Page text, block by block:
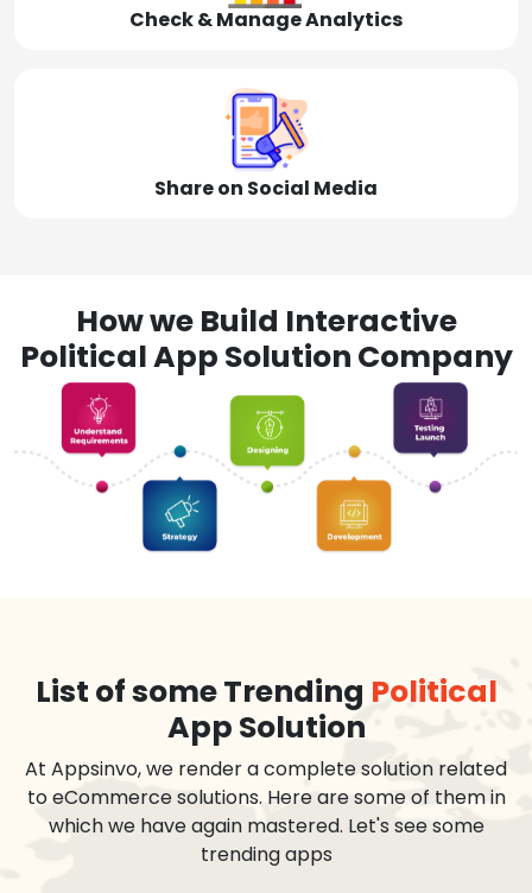
Check & Manage Analytics
Share on Social Media
How we Build Interactive
Political App Solution Company
List of some Trending Political
App Solution
At Appsinvo, we render a complete solution related
to eCommerce solutions. Here are some of them in
which we have again mastered. Let's see some
trending apps